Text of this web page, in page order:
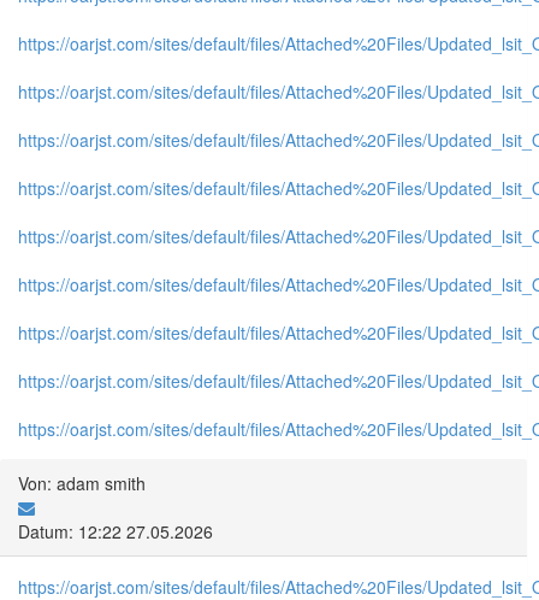
https://oarjst.com/sites/default/files/Attached%20Files/
https://oarjst.com/sites/default/files/Attached%20Files/
https://oarjst.com/sites/default/files/Attached%20Files/
https://oarjst.com/sites/default/files/Attached%20Files/
https://oarjst.com/sites/default/files/Attached%20Files/
https://oarjst.com/sites/default/files/Attached%20Files/
https://oarjst.com/sites/default/files/Attached%20Files/
https://oarjst.com/sites/default/files/Attached%20Files/
https://oarjst.com/sites/default/files/Attached%20Files/
Von: adam smith
Datum: 12:22 27.05.2026
https://oarjst.com/sites/default/files/Attached%20Files/